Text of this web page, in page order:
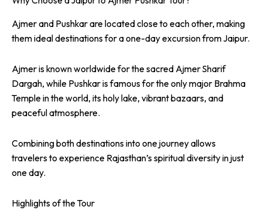
Ajmer and Pushkar are located close to each other, making
them ideal destinations for a one-day excursion from Jaipur.
Ajmer is known worldwide for the sacred Ajmer Sharif
Dargah, while Pushkar is famous for the only major Brahma
Temple in the world, its holy lake, vibrant bazaars, and
peaceful atmosphere.
Combining both destinations into one journey allows
travelers to experience Rajasthan’s spiritual diversity in just
one day.
Highlights of the Tour